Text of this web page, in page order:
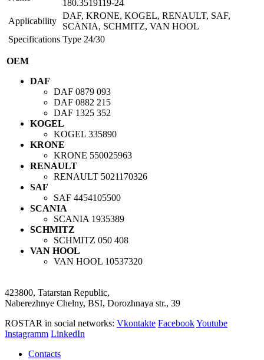
180.3519119-24
Applicability
DAF, KRONE, KOGEL, RENAULT, SAF,
SCANIA, SCHMITZ, VAN HOOL
Specifications Type 24/30
OEM
DAF
DAF 0879 093
DAF 0882 215
DAF 1325 352
KOGEL
KOGEL 335890
KRONE
KRONE 550025963
RENAULT
RENAULT 5021170326
SAF
SAF 4454105500
SCANIA
SCANIA 1935389
SCHMITZ
SCHMITZ 050 408
VAN HOOL
VAN HOOL 10537320
423800, Tatarstan Republic,
Naberezhnye Chelny, BSI, Dorozhnaya str., 39
ROSTAR in social networks: Vkontakte FacebookYoutube
Instagramm LinkedIn
Contacts